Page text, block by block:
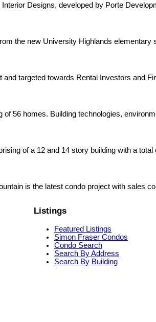
Designs, developed by Porte
the new University Highlands
targeted towards Rental Investors and
of 56 homes. Building technologies,
of a 12 and 14 story building with a total
is the latest condo project with sales
Listings
Featured Listings
Simon Fraser Condos
Condo Search
Search By Address
Search By Building